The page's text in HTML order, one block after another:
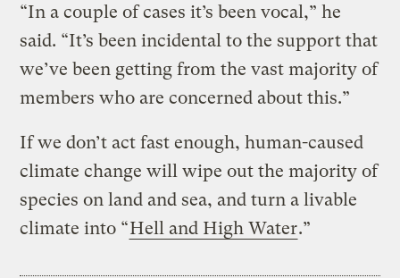
“In a couple of cases it’s been vocal,” he
said. “It’s been incidental to the support that
we’ve been getting from the vast majority of
members who are concerned about this.”
If we don’t act fast enough, human-caused
climate change will wipe out the majority of
species on land and sea, and turn a livable
climate into “Hell and High Water.”